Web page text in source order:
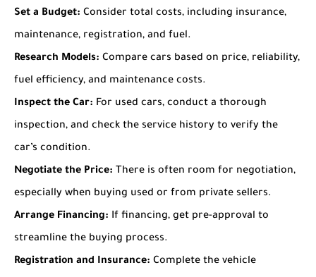
Set a Budget: Consider total costs, including insurance,
maintenance, registration, and fuel.
Research Models: Compare cars based on price, reliability,
fuel efficiency, and maintenance costs.
Inspect the Car: For used cars, conduct a thorough
inspection, and check the service history to verify the
car’s condition.
Negotiate the Price: There is often room for negotiation,
especially when buying used or from private sellers.
Arrange Financing: If financing, get pre-approval to
streamline the buying process.
Registration and Insurance: Complete the vehicle